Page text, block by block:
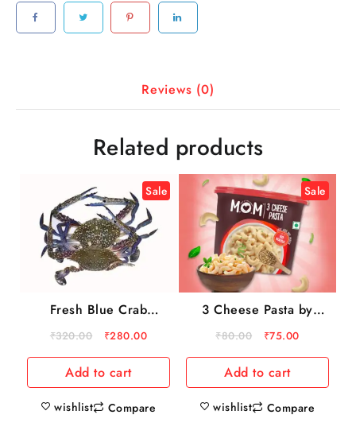
Reviews (0)
Related products
Sale
Fresh Blue Crab
500gm
₹320.00 ₹280.00
Add to cart
wishlist Compare
Sale
3 Cheese Pasta by
MOM – Meal Of The
Moment
₹80.00 ₹75.00
Add to cart
wishlist Compare